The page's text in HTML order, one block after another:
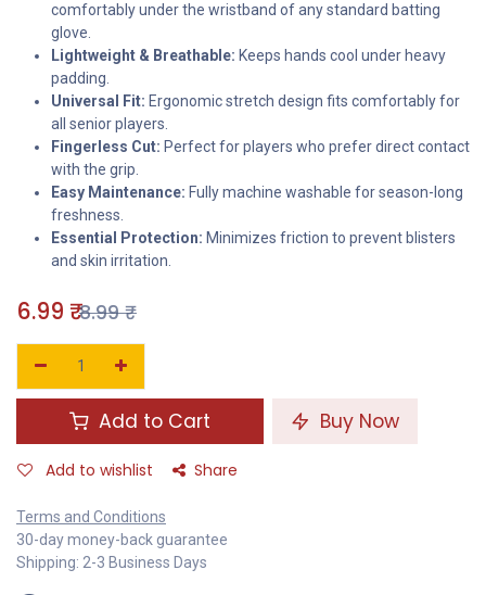
comfortably under the wristband of any standard batting
glove.
Lightweight & Breathable: Keeps hands cool under heavy
padding.
Universal Fit: Ergonomic stretch design fits comfortably for
all senior players.
Fingerless Cut: Perfect for players who prefer direct contact
with the grip.
Easy Maintenance: Fully machine washable for season-long
freshness.
Essential Protection: Minimizes friction to prevent blisters
and skin irritation.
6.99 8.99₹
Add to Cart Buy Now
Add to wishlist Share
Terms and Conditions
30-day money-back guarantee
Shipping: 2-3 Business Days